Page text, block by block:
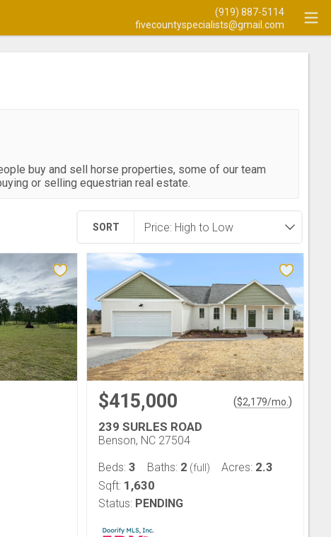
(919) 887-5114
fivecountyspecialists@gmail.com
buy and sell horse properties, some of our team
or selling equestrian real estate.
SORT
$415,000 ($2,179/mo. )
239 SURLES ROAD
Benson, NC 27504
Beds: 3 Baths: 2 (full) Acres: 2.3
Sqft: 1,630
Status: PENDING